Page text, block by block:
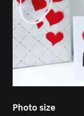
Photo size